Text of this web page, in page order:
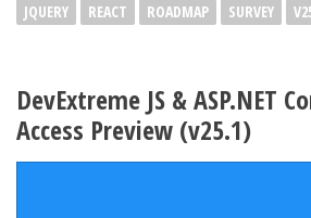
JQUERY
REACT ROADMAP SURVEY
DevExtreme JS & ASP.NET
Access Preview (v25.1)